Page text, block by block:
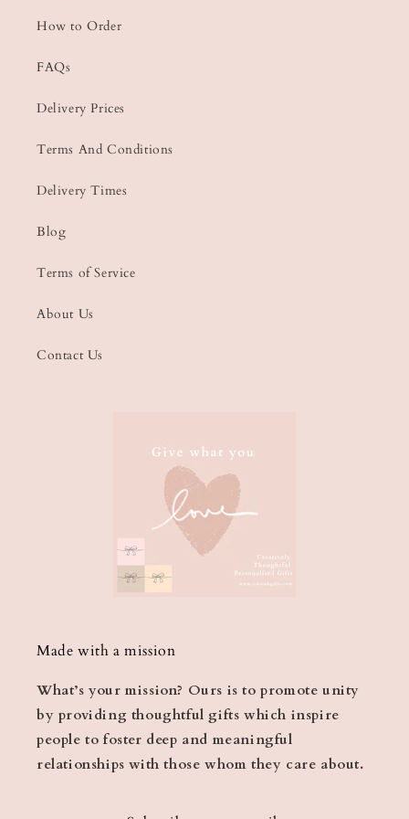
How to Order
FAQs
Delivery Prices
Terms And Conditions
Delivery Times
Blog
Terms of Service
About Us
Contact Us
Made with a mission
What’s your mission? Ours is to promote unity
by providing thoughtful gifts which inspire
people to foster deep and meaningful
relationships with those whom they care about.